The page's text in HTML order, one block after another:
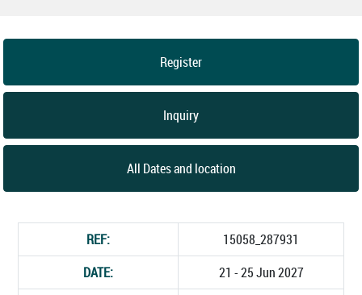
Register
Inquiry
All Dates and location
REF:
15058_287931
DATE:
21 - 25 Jun 2027